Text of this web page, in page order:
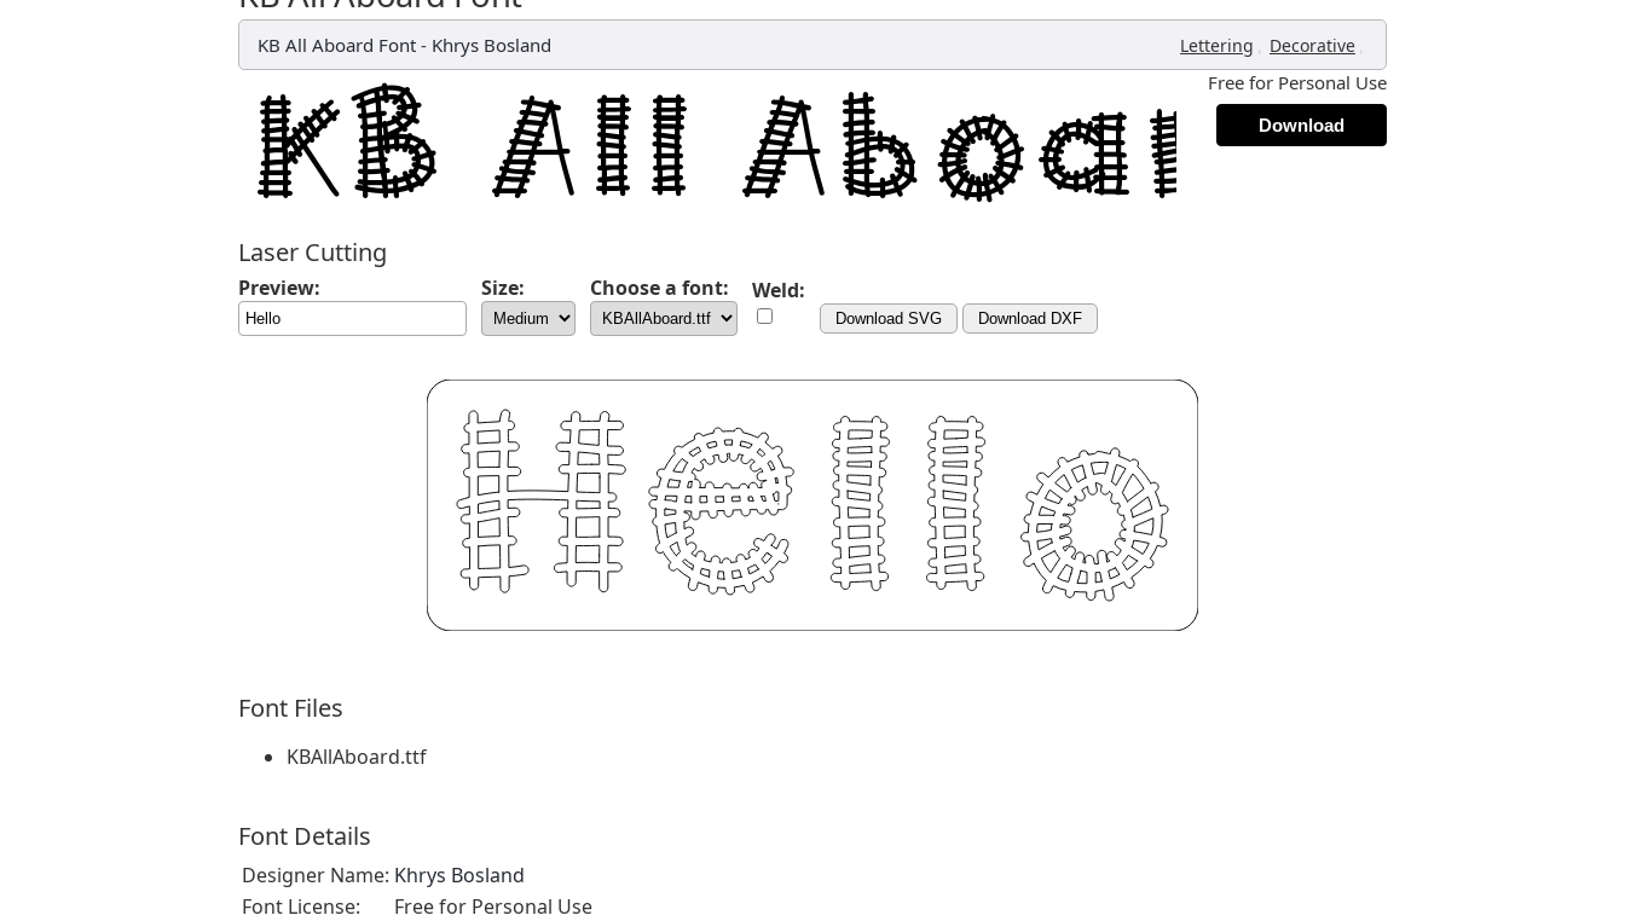
KB All Aboard Font - Khrys Bosland Lettering , Decorative ,
Free for Personal Use
Download
Laser Cutting
Preview: Size: Choose a font: Weld:
Download SVG Download DXF
Font Files
KBAllAboard.ttf
Font Details
Designer Name: Khrys Bosland
Font License:
Free for Personal Use